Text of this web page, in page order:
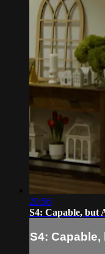
20:56
S4: Capable, but
S4: Capable,